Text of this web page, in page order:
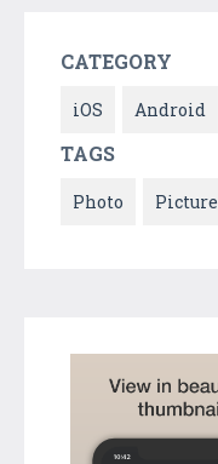
CATEGORY
iOS Android
TAGS
Photo Picture